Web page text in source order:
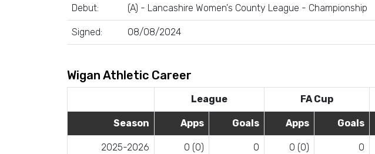
Debut:
(A) - Lancashire Women's County League - Championship
Signed: 08/08/2024
Wigan Athletic Career
League FA Cup
Season Apps Goals Apps Goals
2025-2026 0 (0) 0 0 (0) 0